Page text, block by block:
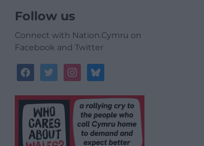
Follow us
Connect with Nation.Cymru on
Facebook and Twitter
facebooktwitterinstagrambluesky